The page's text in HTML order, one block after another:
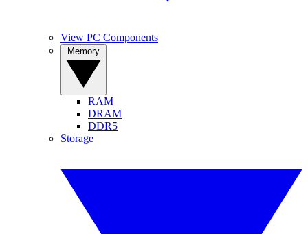
View PC Components
RAM
DRAM
DDR5
Storage